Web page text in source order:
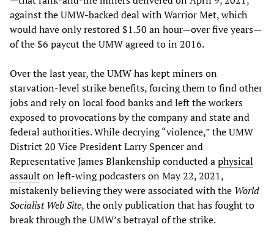
against the UMW-backed deal with Warrior Met, which
would have only restored $1.50 an hour—over five years—
of the $6 paycut the UMW agreed to in 2016.
Over the last year, the UMW has kept miners on
starvation-level strike benefits, forcing them to find other
jobs and rely on local food banks and left the workers
exposed to provocations by the company and state and
federal authorities. While decrying “violence,” the UMW
District 20 Vice President Larry Spencer and
Representative James Blankenship conducted aphysical
assaulton left-wing podcasters on May 22, 2021,
mistakenly believing they were associated with the World
Socialist Web Site, the only publication that has fought to
break through the UMW’s betrayal of the strike.